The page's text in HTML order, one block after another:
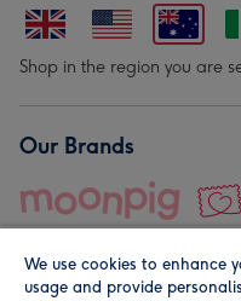
Shop in the region you are
Our Brands
We use cookies to enhance
usage and provide